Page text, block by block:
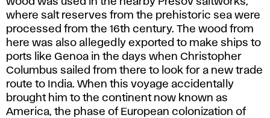
where salt reserves from the prehistoric sea were
processed from the 16th century. The wood from
here was also allegedly exported to make ships to
ports like Genoa in the days when Christopher
Columbus sailed from there to look for a new trade
route to India. When this voyage accidentally
brought him to the continent now known as
America, the phase of European colonization of